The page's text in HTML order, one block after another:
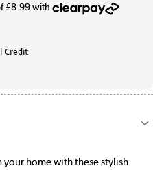
Credit
home with these stylish